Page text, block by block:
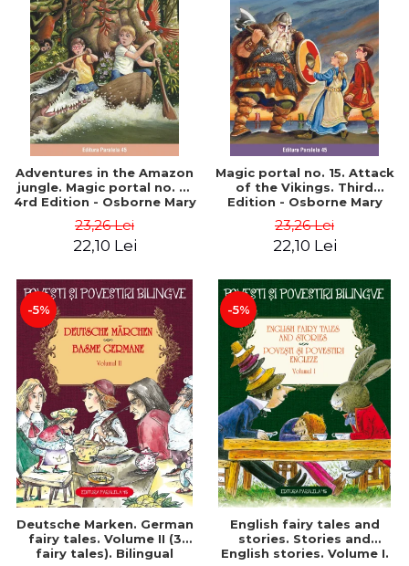
Adventures in the Amazon
jungle. Magic portal no. 6.
4rd Edition - Osborne Mary
23,26 Lei
22,10 Lei
Magic portal no. 15. Attack
of the Vikings. Third
Edition - Osborne Mary
23,26 Lei
22,10 Lei
-5%
Deutsche Marken. German
fairy tales. Volume II (3
fairy tales). Bilingual
-5%
English fairy tales and
stories. Stories and
English stories. Volume I.